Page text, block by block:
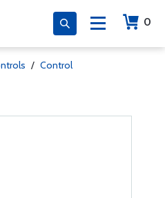
0
/ Control